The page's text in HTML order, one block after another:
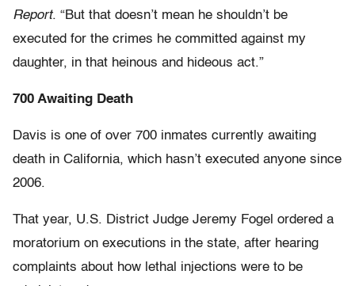
Report. “But that doesn’t mean he shouldn’t be
executed for the crimes he committed against my
daughter, in that heinous and hideous act.”
700 Awaiting Death
Davis is one of over 700 inmates currently awaiting
death in California, which hasn’t executed anyone since
2006.
That year, U.S. District Judge Jeremy Fogel ordered a
moratorium on executions in the state, after hearing
complaints about how lethal injections were to be